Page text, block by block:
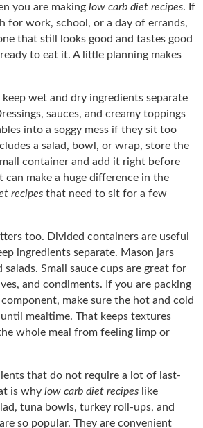
you are making low carb diet recipes. If
for work, school, or a day of errands,
that still looks good and tastes good
to eat it. A little planning makes
wet and dry ingredients separate
sauces, and creamy toppings
into a soggy mess if they sit too
a salad, bowl, or wrap, store the
container and add it right before
can make a huge difference in the
recipes that need to sit for a few
too. Divided containers are useful
ingredients separate. Mason jars
Small sauce cups are great for
and condiments. If you are packing
make sure the hot and cold
mealtime. That keeps textures
whole meal from feeling limp or
that do not require a lot of last-
is why low carb diet recipes like
tuna bowls, turkey roll-ups, and
so popular. They are convenient